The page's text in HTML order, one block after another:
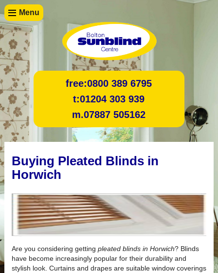
Menu
free:0800 389 6795
t:01204 303 939
m.07887 505162
Buying Pleated Blinds in
Horwich
Are you considering getting pleated blinds in Horwich?Blinds
have become increasingly popular for their durability and
stylish look. Curtains and drapes are suitable window coverings